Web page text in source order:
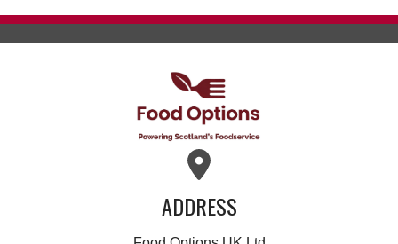
ADDRESS